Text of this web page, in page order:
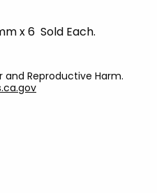
x 6 Sold Each.
and Reproductive Harm.